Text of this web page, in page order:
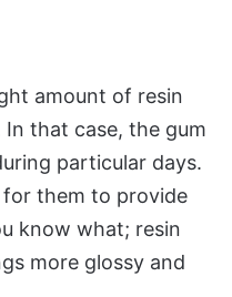
amount of resin
that case, the gum
particular days.
them to provide
know what; resin
more glossy and